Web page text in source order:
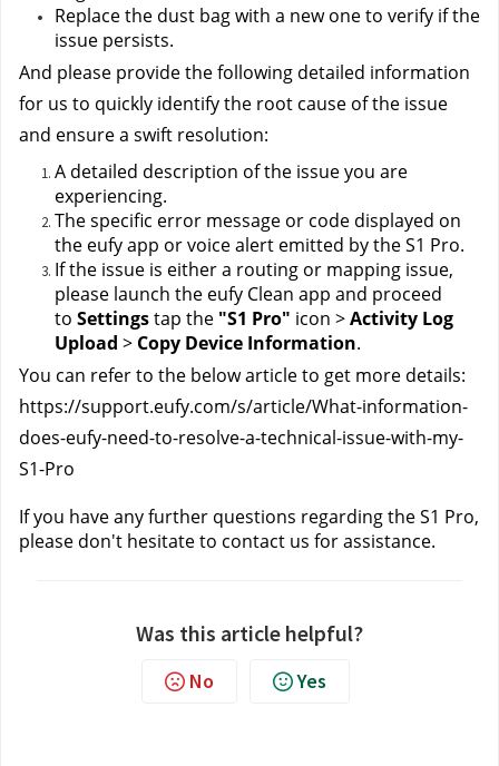
Replace the dust bag with a new one to verify if the
issue persists.
And please provide the following detailed information
for us to quickly identify the root cause of the issue
and ensure a swift resolution:
A detailed description of the issue you are
experiencing.
The specific error message or code displayed on
the eufy app or voice alert emitted by the S1 Pro.
If the issue is either a routing or mapping issue,
please launch the eufy Clean app and proceed
to Settings tap the "S1 Pro" icon > Activity Log
Upload > Copy Device Information.
You can refer to the below article to get more details:
https://support.eufy.com/s/article/What-information-
does-eufy-need-to-resolve-a-technical-issue-with-my-
S1-Pro
If you have any further questions regarding the S1 Pro,
please don't hesitate to contact us for assistance.
Was this article helpful?
No Yes